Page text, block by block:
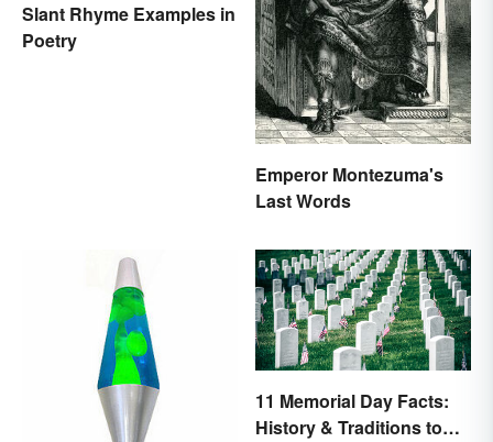
Slant Rhyme Examples in
Poetry
Emperor Montezuma's
Last Words
11 Memorial Day Facts:
History & Traditions to